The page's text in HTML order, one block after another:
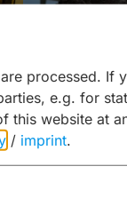
Kunst &
processed. If
e.g. for
this website at
/ imprint.